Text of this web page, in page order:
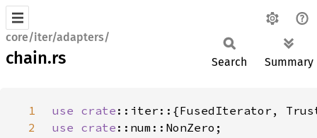
core/iter/adapters/
chain.rs Search Summary
1 use crate
2
use crate